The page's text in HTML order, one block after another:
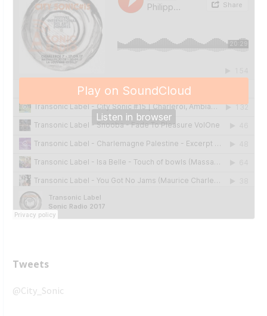
Tweets
@City_Sonic